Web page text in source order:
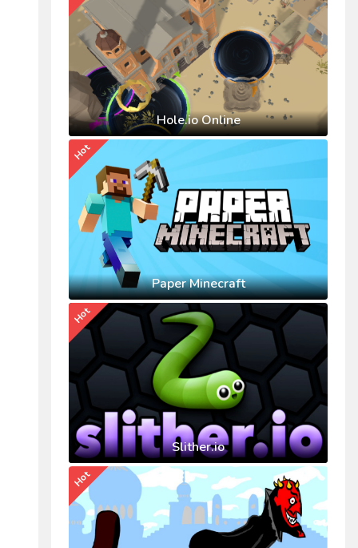
Hole.io Online
Paper Minecraft
Hot
Slither.io
Hot
Hot